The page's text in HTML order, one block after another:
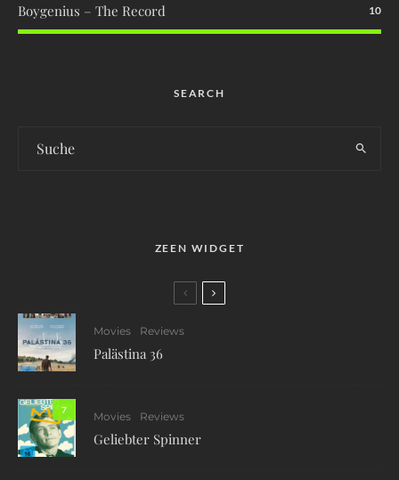
Boygenius – The Record 10
SEARCH
ZEEN WIDGET
Movies Reviews
Palästina 36
7
Movies Reviews
Geliebter Spinner